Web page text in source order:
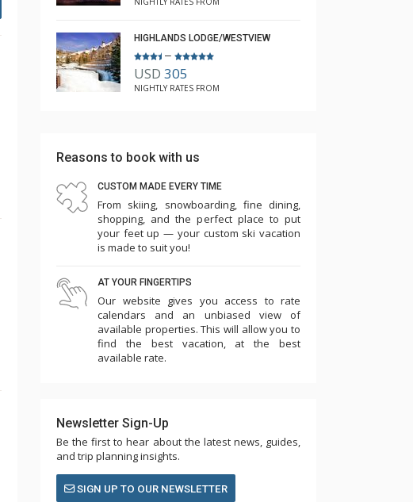
HIGHLANDS LODGE/WESTVIEW
–
USD 305
NIGHTLY RATES FROM
Reasons to book with us
CUSTOM MADE EVERY TIME
From skiing, snowboarding, fine dining,
shopping, and the perfect place to put
your feet up — your custom ski vacation
is made to suit you!
AT YOUR FINGERTIPS
Our website gives you access to rate
calendars and an unbiased view of
available properties. This will allow you to
find the best vacation, at the best
available rate.
Newsletter Sign-Up
Be the first to hear about the latest news, guides,
and trip planning insights.
SIGN UP TO OUR NEWSLETTER